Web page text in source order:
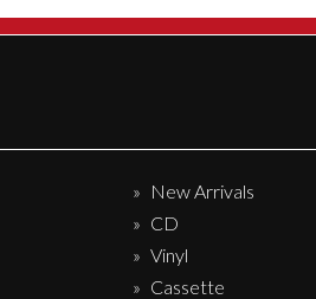
New Arrivals
CD
Vinyl
Cassette